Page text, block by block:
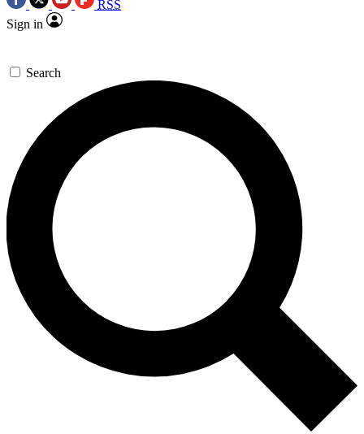
RSS
Sign in
Search